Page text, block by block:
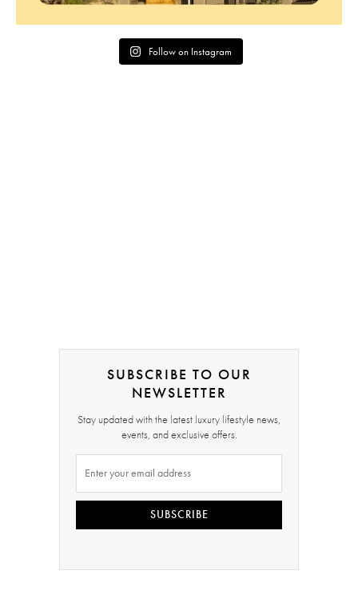
Follow on Instagram
SUBSCRIBE TO OUR
NEWSLETTER
Stay updated with the latest luxury lifestyle news,
events, and exclusive offers.
SUBSCRIBE